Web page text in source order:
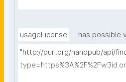
usageLicense
has possible
"http://purl.org/nanopub/api/